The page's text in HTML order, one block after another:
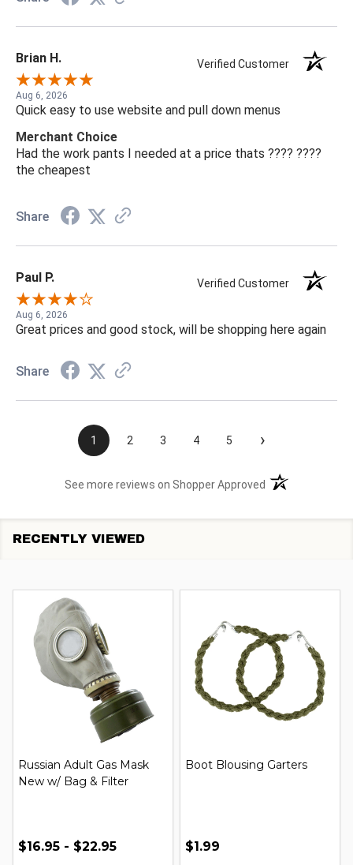
Brian H. Verified Customer
Aug 6, 2026
Quick easy to use website and pull down menus
Merchant Choice
Had the work pants I needed at a price thats ???? ????
the cheapest
Share
Paul P. Verified Customer
Aug 6, 2026
Great prices and good stock, will be shopping here again
Share
1 2 3 4 5 ›
See more reviews on Shopper Approved (opens in a new
RECENTLY VIEWED
Russian Adult Gas Mask
New w/ Bag & Filter
$16.95 - $22.95
Boot Blousing Garters
$1.99